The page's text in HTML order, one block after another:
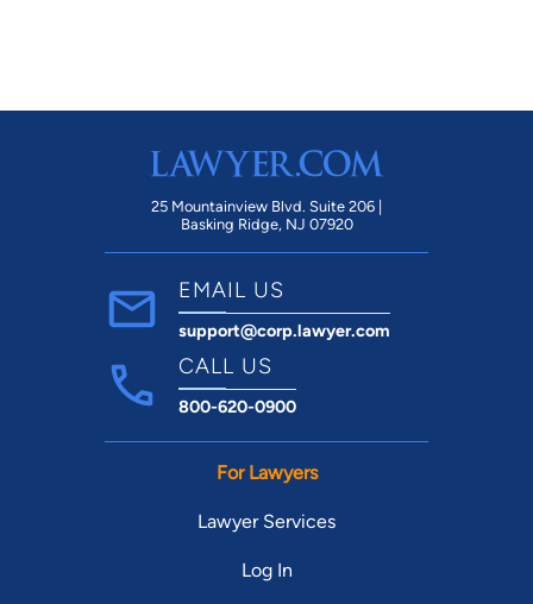
25 Mountainview Blvd. Suite 206 |
Basking Ridge, NJ 07920
EMAIL US
support@corp.lawyer.com
CALL US
800-620-0900
For Lawyers
Lawyer Services
Log In